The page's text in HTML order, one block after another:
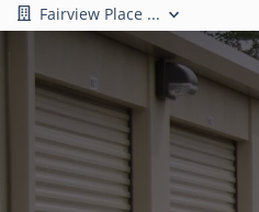
Fairview Place ...